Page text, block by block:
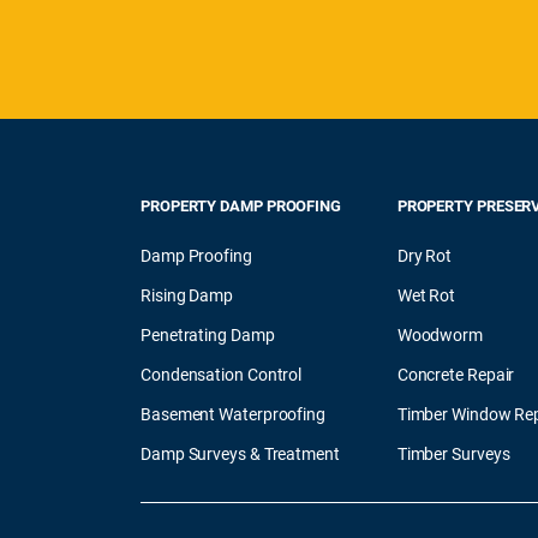
PROPERTY DAMP PROOFING
Damp Proofing
Rising Damp
Penetrating Damp
Condensation Control
Basement Waterproofing
Damp Surveys & Treatment
PROPERTY
Dry Rot
Wet Rot
Woodworm
Concrete Repair
Timber Window
Timber Surveys